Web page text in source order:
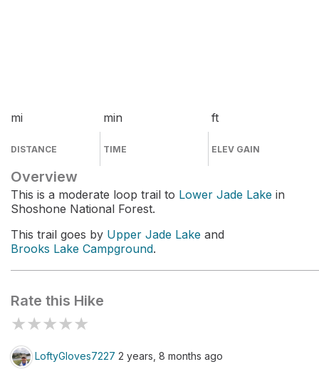
mi
DISTANCE
min
TIME
ft
ELEV GAIN
Overview
This is a moderate loop trail to Lower Jade Lake in
Shoshone National Forest.
This trail goes by Upper Jade Lake and
Brooks Lake Campground.
Rate this Hike
★★★★★
LoftyGloves7227 2 years, 8 months ago